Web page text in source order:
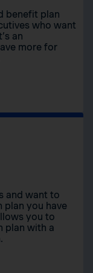
benefit plan
who want
an
more for
and want to
plan you have
you to
plan with a